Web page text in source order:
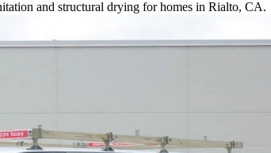
and structural drying for homes in Rialto, CA.